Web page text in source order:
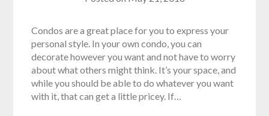
Condos are a great place for you to express your
personal style. In your own condo, you can
decorate however you want and not have to worry
about what others might think. It’s your space, and
while you should be able to do whatever you want
with it, that can get a little pricey. If…